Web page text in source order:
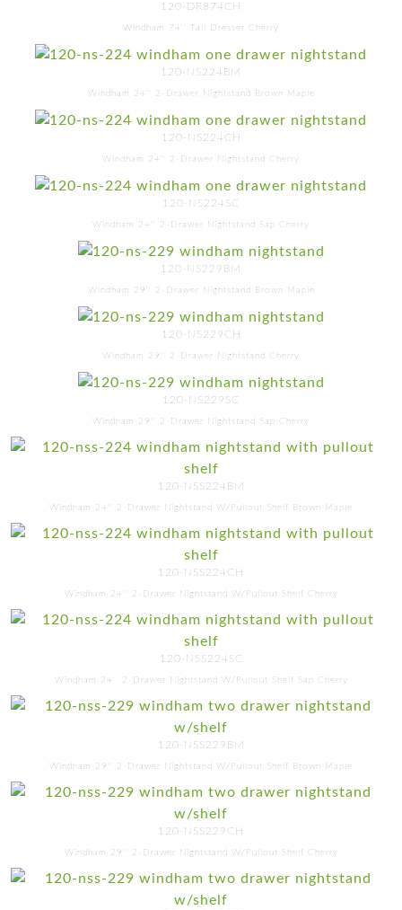
120-DR874CH
Windham 74'' Tall Dresser Cherry
120-NS224BM
Windham 24'' 2-Drawer Nightstand Brown Maple
120-NS224CH
Windham 24'' 2-Drawer Nightstand Cherry
120-NS224SC
Windham 24'' 2-Drawer Nightstand Sap Cherry
120-NS229BM
Windham 29'' 2-Drawer Nightstand Brown Maple
120-NS229CH
Windham 29'' 2-Drawer Nightstand Cherry
120-NS229SC
Windham 29'' 2-Drawer Nightstand Sap Cherry
120-NSS224BM
Windham 24'' 2-Drawer Nightstand W/Pullout Shelf Brown Maple
120-NSS224CH
Windham 24'' 2-Drawer Nightstand W/Pullout Shelf Cherry
120-NSS224SC
Windham 24'' 2-Drawer Nightstand W/Pullout Shelf Sap Cherry
120-NSS229BM
Windham 29'' 2-Drawer Nightstand W/Pullout Shelf Brown Maple
120-NSS229CH
Windham 29'' 2-Drawer Nightstand W/Pullout Shelf Cherry